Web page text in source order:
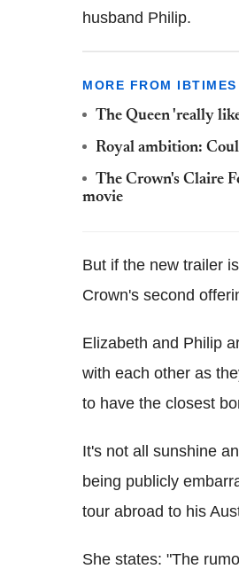
husband Philip.
MORE FROM
The Queen 'really
Royal ambition:
The Crown's Claire
movie
But if the new trailer
Crown's second
Elizabeth and Philip
with each other as
to have the closest
It's not all sunshine
being publicly
tour abroad to his
She states: "The